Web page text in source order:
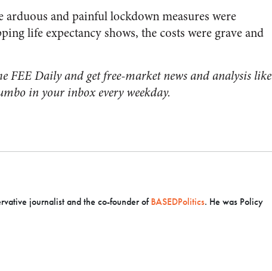
and painful lockdown measures were
life expectancy shows, the costs were grave and
FEE Daily and get free-market news and analysis like
in your inbox every weekday.
journalist and the co-founder of BASEDPolitics. He was Policy